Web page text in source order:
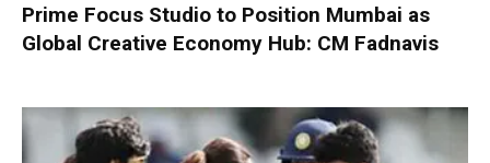
Prime Focus Studio to Position Mumbai as
Global Creative Economy Hub: CM Fadnavis